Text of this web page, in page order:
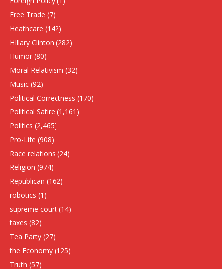
Free Trade (7)
Heathcare (142)
HIllary Clinton (282)
Humor (80)
Moral Relativism (32)
Music (92)
Political Correctness (170)
Political Satire (1,161)
Politics (2,465)
Pro-Life (908)
Race relations (24)
Religion (974)
Republican (162)
robotics (1)
supreme court (14)
taxes (82)
Tea Party (27)
the Economy (125)
Truth (57)